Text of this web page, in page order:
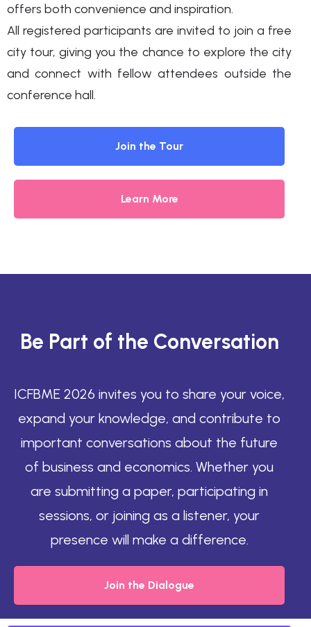
offers both convenience and inspiration.
All registered participants are invited to join a free
city tour, giving you the chance to explore the city
and connect with fellow attendees outside the
conference hall.
Join the Tour
Learn More
Be Part of the Conversation
ICFBME 2026 invites you to share your voice,
expand your knowledge, and contribute to
important conversations about the future
of business and economics. Whether you
are submitting a paper, participating in
sessions, or joining as a listener, your
presence will make a difference.
Join the Dialogue